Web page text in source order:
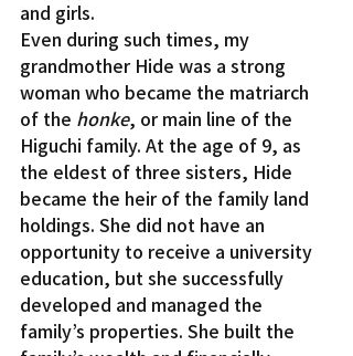
and girls.
Even during such times, my
grandmother Hide was a strong
woman who became the matriarch
of the honke, or main line of the
Higuchi family. At the age of 9, as
the eldest of three sisters, Hide
became the heir of the family land
holdings. She did not have an
opportunity to receive a university
education, but she successfully
developed and managed the
family’s properties. She built the